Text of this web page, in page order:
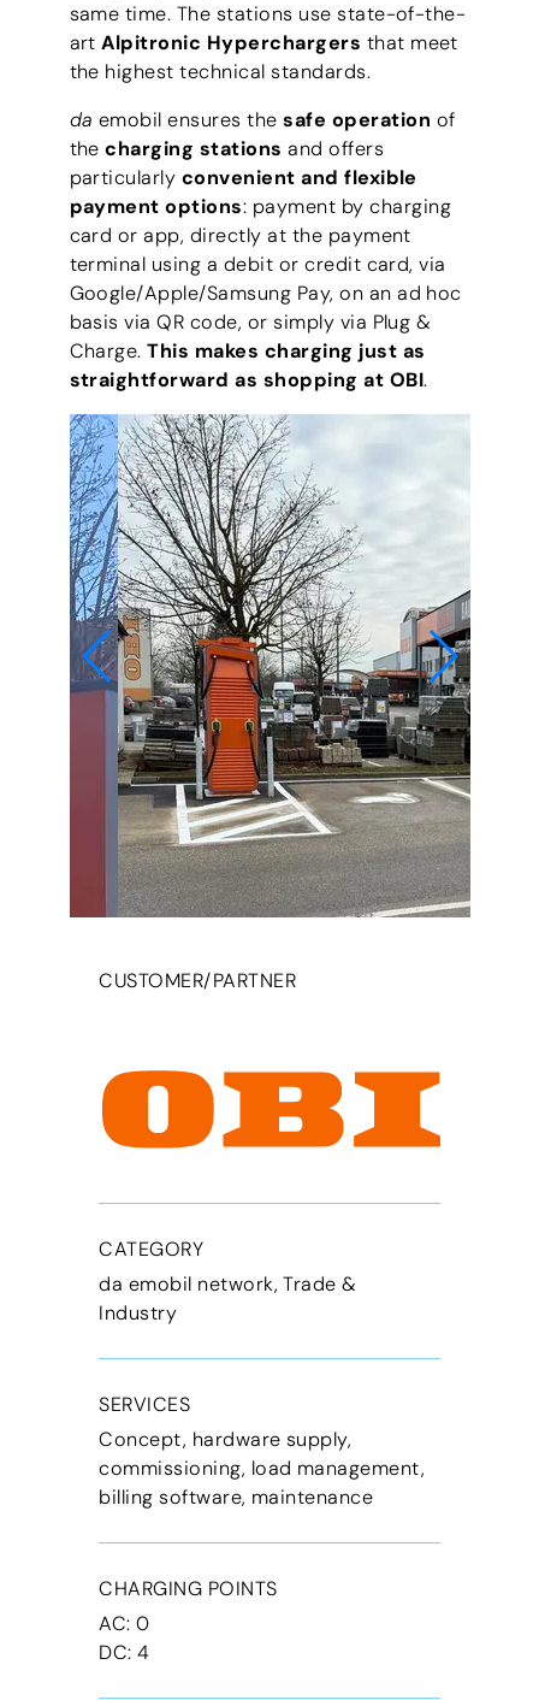
same time. The stations use state-of-the-
artAlpitronic Hyperchargers that meet
the highest technical standards.
da emobil ensures thesafe operation of
thecharging stations and offers
particularly convenient and flexible
payment options: payment by charging
card or app, directly at the payment
terminal using a debit or credit card, via
Google/Apple/Samsung Pay, on an ad hoc
basis via QR code, or simply via Plug &
Charge.This makes charging just as
straightforward as shopping at OBI.
CUSTOMER/PARTNER
CATEGORY
da emobil network, Trade &
Industry
SERVICES
Concept, hardware supply,
commissioning, load management,
billing software, maintenance
CHARGING POINTS
AC: 0
DC: 4